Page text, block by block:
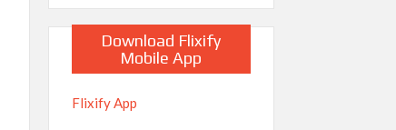
Download Flixify
Mobile App
Flixify App